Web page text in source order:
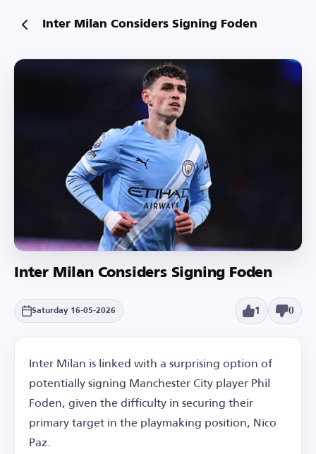
Inter Milan Considers Signing Foden
Inter Milan Considers Signing Foden
Saturday 16-05-2026 1 0
Inter Milan is linked with a surprising option of
potentially signing Manchester City player Phil
Foden, given the difficulty in securing their
primary target in the playmaking position, Nico
Paz.